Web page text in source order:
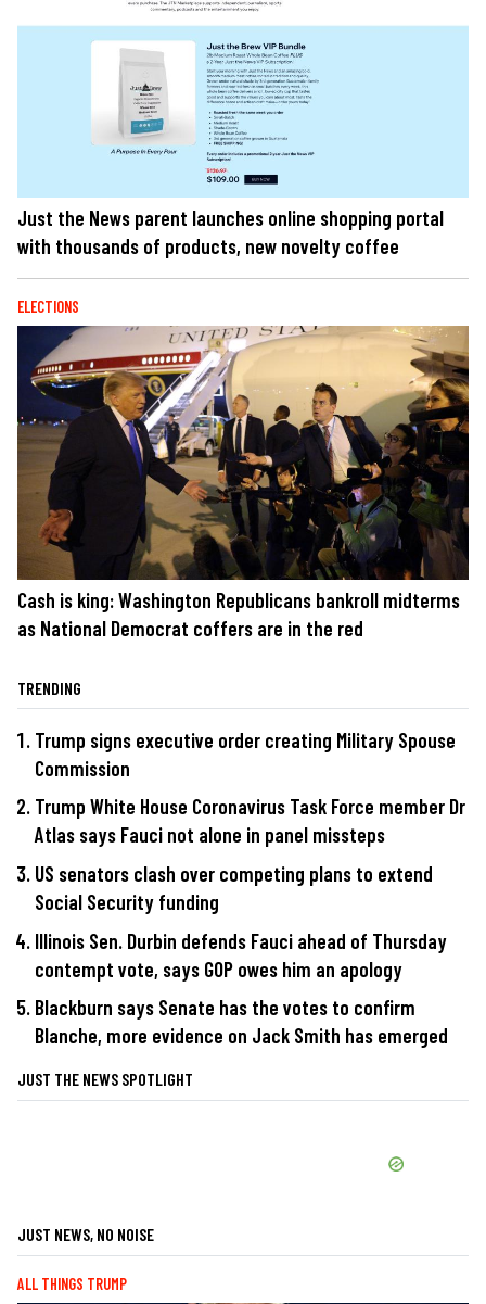
Just the News parent launches online shopping portal
with thousands of products, new novelty coffee
ELECTIONS
Cash is king: Washington Republicans bankroll midterms
as National Democrat coffers are in the red
TRENDING
Trump signs executive order creating Military Spouse
Commission
Trump White House Coronavirus Task Force member Dr
Atlas says Fauci not alone in panel missteps
US senators clash over competing plans to extend
Social Security funding
Illinois Sen. Durbin defends Fauci ahead of Thursday
contempt vote, says GOP owes him an apology
Blackburn says Senate has the votes to confirm
Blanche, more evidence on Jack Smith has emerged
JUST THE NEWS SPOTLIGHT
JUST NEWS, NO NOISE
ALL THINGS TRUMP